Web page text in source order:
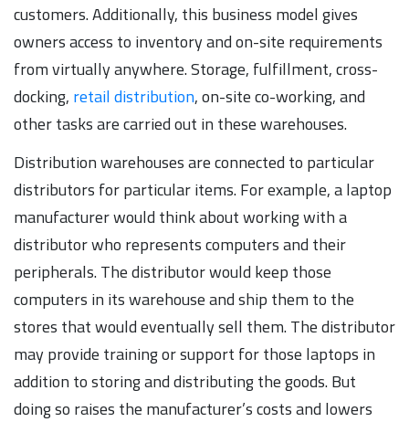
customers. Additionally, this business model gives
owners access to inventory and on-site requirements
from virtually anywhere. Storage, fulfillment, cross-
docking, retail distribution, on-site co-working, and
other tasks are carried out in these warehouses.
Distribution warehouses are connected to particular
distributors for particular items. For example, a laptop
manufacturer would think about working with a
distributor who represents computers and their
peripherals. The distributor would keep those
computers in its warehouse and ship them to the
stores that would eventually sell them. The distributor
may provide training or support for those laptops in
addition to storing and distributing the goods. But
doing so raises the manufacturer’s costs and lowers